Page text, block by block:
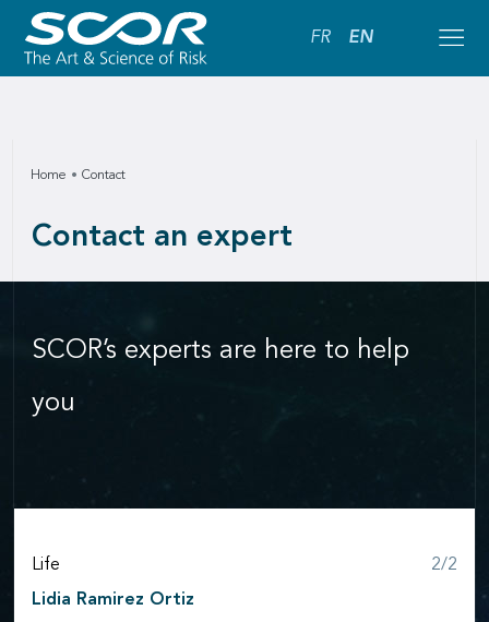
FR EN
Home Contact
Contact an expert
SCOR’s experts are here to help
you
Life 2/2
Lidia Ramirez Ortiz